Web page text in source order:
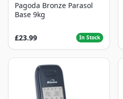
Pagoda Bronze Parasol
Base 9kg
£23.99 In Stock